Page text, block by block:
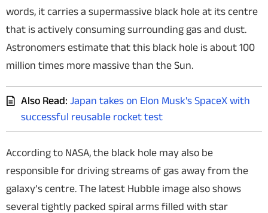
words, it carries a supermassive black hole at its centre
that is actively consuming surrounding gas and dust.
Astronomers estimate that this black hole is about 100
million times more massive than the Sun.
Also Read: Japan takes on Elon Musk's SpaceX with
successful reusable rocket test
According to NASA, the black hole may also be
responsible for driving streams of gas away from the
galaxy’s centre. The latest Hubble image also shows
several tightly packed spiral arms filled with star